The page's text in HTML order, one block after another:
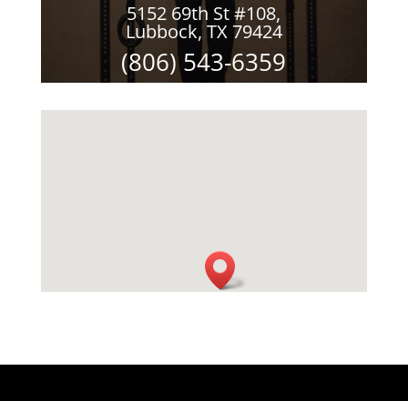
5152 69th St #108,
Lubbock, TX 79424
(806) 543-6359